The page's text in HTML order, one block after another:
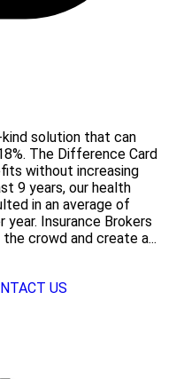
solution that can
The Difference Card
without increasing
9 years, our health
in an average of
year. Insurance Brokers
crowd and create a...
US